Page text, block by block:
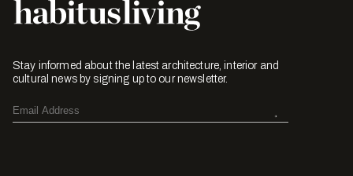
Stay informed about the latest architecture, interior and
cultural news by signing up to our newsletter.